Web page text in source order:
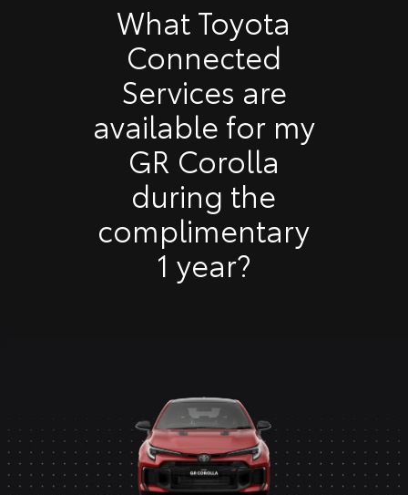
What Toyota
Connected
Services are
available for my
GR Corolla
during the
complimentary
1 year?